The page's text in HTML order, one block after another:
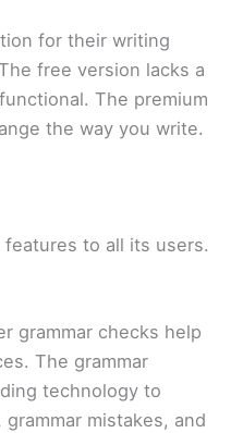
for their writing
free version lacks a
The premium
the way you write.
to all its users.
grammar checks help
The grammar
technology to
mistakes, and